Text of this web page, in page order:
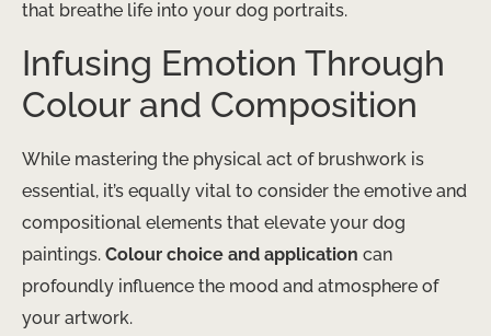
that breathe life into your dog portraits.
Infusing Emotion Through
Colour and Composition
While mastering the physical act of brushwork is
essential, it’s equally vital to consider the emotive and
compositional elements that elevate your dog
paintings. Colour choice and application can
profoundly influence the mood and atmosphere of
your artwork.